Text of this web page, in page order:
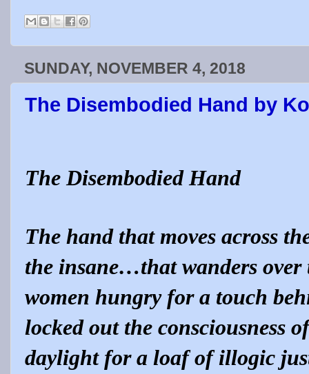
SUNDAY, NOVEMBER 4, 2018
The Disembodied Hand by
The Disembodied Hand
The hand that moves across
the insane…that wanders over
women hungry for a touch
locked out the consciousness
daylight for a loaf of illogic